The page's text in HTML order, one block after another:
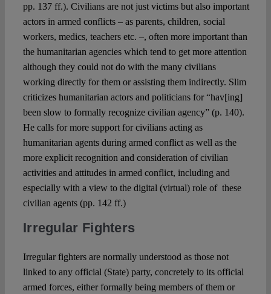
pp. 137 ff.). Civilians are not just victims but also important
actors in armed conflicts – as parents, children, social
workers, medics, teachers etc. –, often more important than
the humanitarian agencies which tend to get more attention
although they could not do with the many civilians
working directly for them or assisting them indirectly. Slim
criticizes humanitarian actors and politicians for “hav[ing]
been slow to formally recognize civilian agency” (p. 140).
He calls for more support for civilians acting as
humanitarian agents during armed conflict as well as the
more explicit recognition and consideration of civilian
activities and attitudes in armed conflict, including and
especially with a view to the digital (virtual) role of these
civilian agents (pp. 142 ff.)
Irregular Fighters
Irregular fighters are normally understood as those not
linked to any official (State) party, concretely to its official
armed forces, either formally being members of them or